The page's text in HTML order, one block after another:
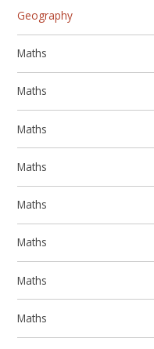
Geography
Maths
Maths
Maths
Maths
Maths
Maths
Maths
Maths